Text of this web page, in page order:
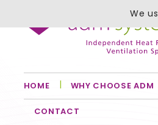
HOME WHY CHOOSE ADM
CONTACT
We